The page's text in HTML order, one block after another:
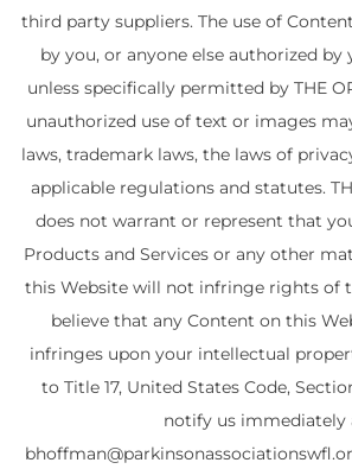
third party suppliers. The use of
by you, or anyone else authorized by
unless specifically permitted by THE
unauthorized use of text or images
laws, trademark laws, the laws of
applicable regulations and statutes.
does not warrant or represent that
Products and Services or any other
this Website will not infringe rights of
believe that any Content on this
infringes upon your intellectual
to Title 17, United States Code,
notify us immediately